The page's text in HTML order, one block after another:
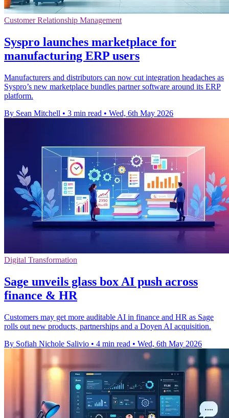
Customer Relationship Management
Syspro launches marketplace for
manufacturing ERP users
Manufacturers and distributors can now cut integration headaches as
Syspro’s new marketplace bundles partner software around its ERP
platform.
By Sean Mitchell • 3 min read • Wed, 6th May 2026
Digital Transformation
Sage unveils glass box AI push across
finance & HR
Customers may get more auditable AI in finance and HR as Sage
rolls out new products, partnerships and a Doyen AI acquisition.
By Sofiah Nichole Salivio • 4 min read • Wed, 6th May 2026